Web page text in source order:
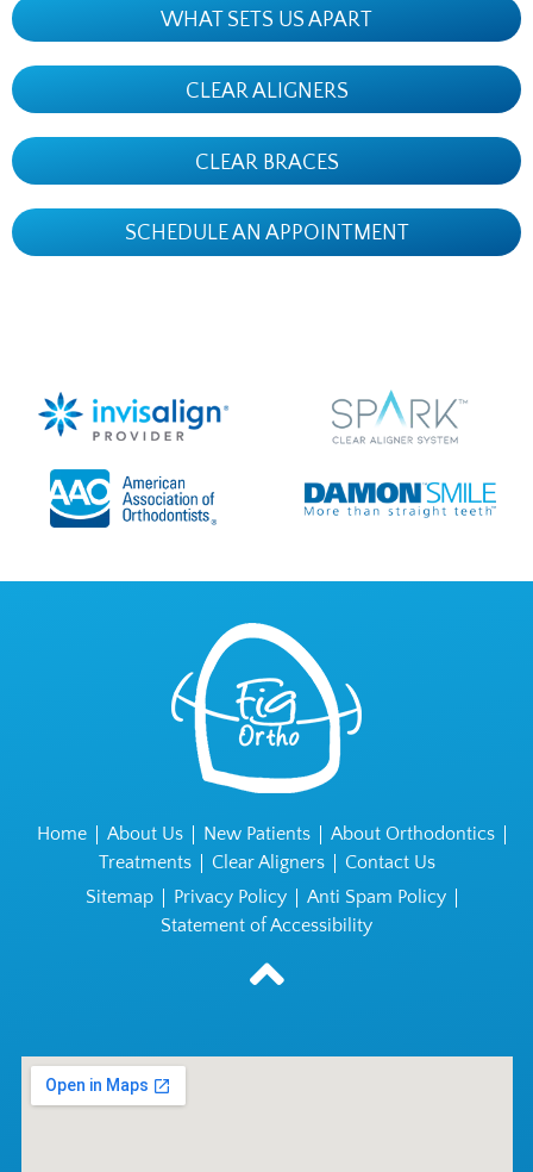
WHAT SETS US APART
CLEAR ALIGNERS
CLEAR BRACES
SCHEDULE AN APPOINTMENT
Home About Us New Patients
About Orthodontics
Treatments
Clear Aligners
Contact Us
Sitemap
Privacy Policy
Anti Spam Policy
Statement of Accessibility